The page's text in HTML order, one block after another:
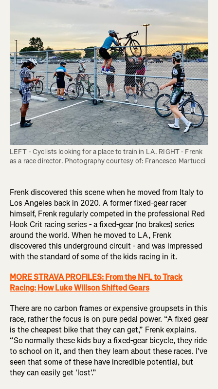
LEFT - Cyclists looking for a place to train in LA. RIGHT - Frenk
as a race director. Photography courtesy of: Francesco Martucci
Frenk discovered this scene when he moved from Italy to
Los Angeles back in 2020. A former fixed-gear racer
himself, Frenk regularly competed in the professional Red
Hook Crit racing series - a fixed-gear (no brakes) series
around the world. When he moved to LA, Frenk
discovered this underground circuit - and was impressed
with the standard of some of the kids racing in it.
MORE STRAVA PROFILES: From the NFL to Track
Racing: How Luke Willson Shifted Gears
There are no carbon frames or expensive groupsets in this
race, rather the focus is on pure pedal power. “A fixed gear
is the cheapest bike that they can get,” Frenk explains.
“So normally these kids buy a fixed-gear bicycle, they ride
to school on it, and then they learn about these races. I've
seen that some of these have incredible potential, but
they can easily get 'lost'.”